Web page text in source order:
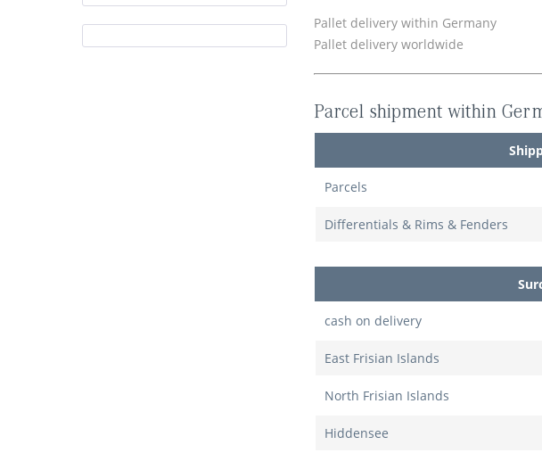
Pallet delivery within Germany
Pallet delivery worldwide
Parcel shipment within
Parcels
Differentials & Rims & Fenders
cash on delivery
East Frisian Islands
North Frisian Islands
Hiddensee